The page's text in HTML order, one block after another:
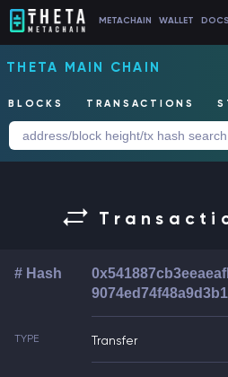
METACHAIN WALLET DOCS
THETA MAIN CHAIN
BLOCKS TRANSACTIONS
# Hash
TYPE Transfer